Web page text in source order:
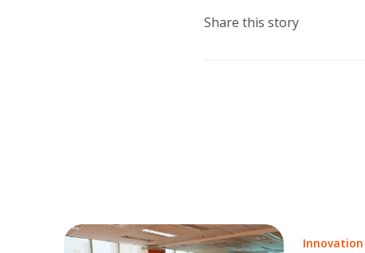
Share this story
Innovation